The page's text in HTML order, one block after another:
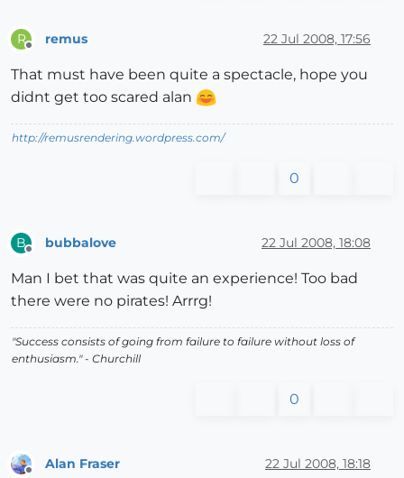
R remus 22 Jul 2008, 17:56
That must have been quite a spectacle, hope you
didnt get too scared alan
http://remusrendering.wordpress.com/
0
B bubbalove 22 Jul 2008, 18:08
Man I bet that was quite an experience! Too bad
there were no pirates! Arrrg!
"Success consists of going from failure to failure without loss of
enthusiasm." - Churchill
0
Alan Fraser 22 Jul 2008, 18:18